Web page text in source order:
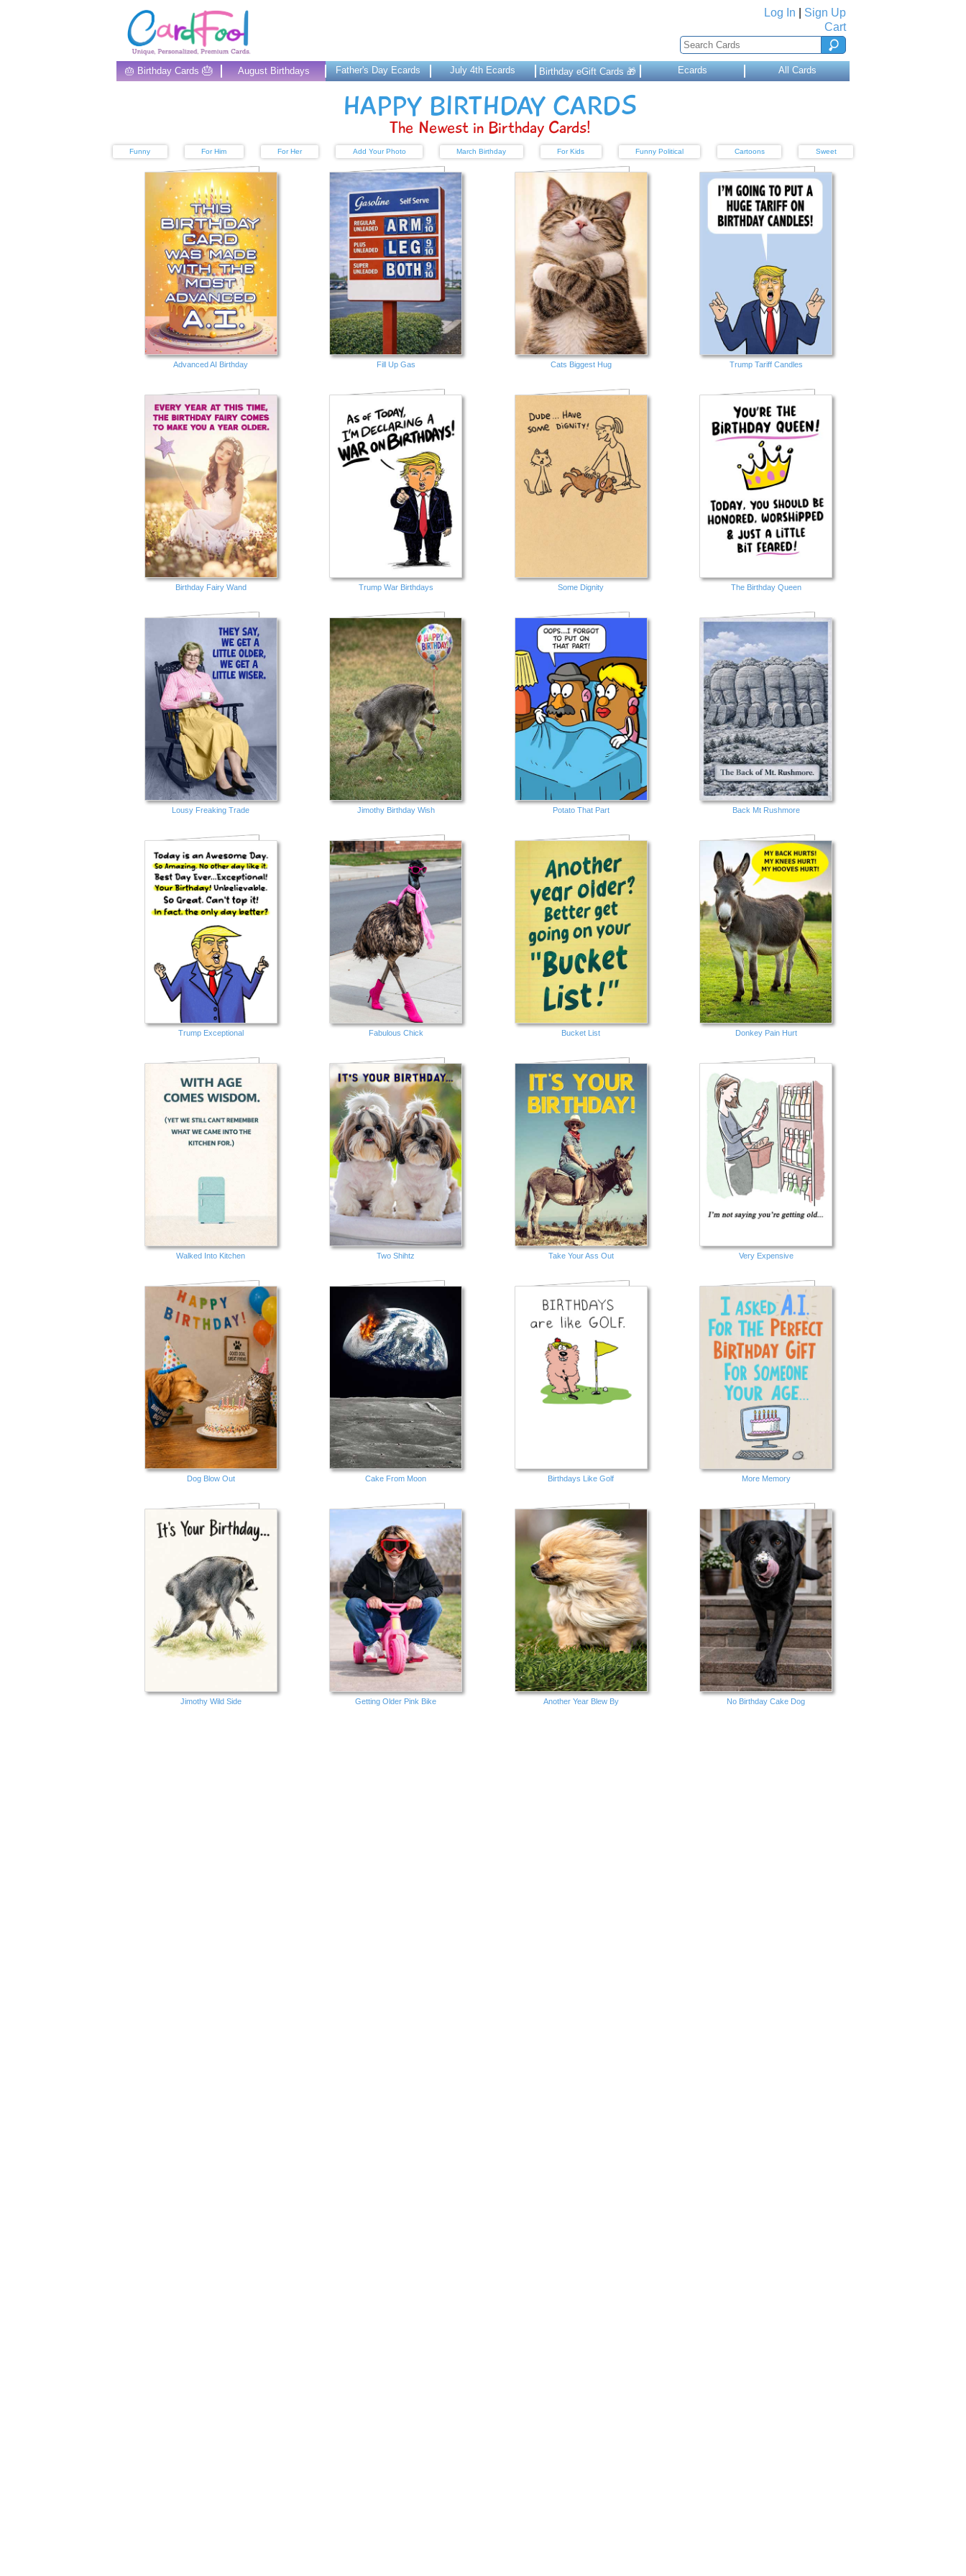
Log In
Sign Up
Cart
🎂 Birthday Cards 🎂 August Birthdays Father's Day Ecards July 4th Ecards Birthday eGift Cards 🎁 Ecards All Cards
HAPPY BIRTHDAY CARDS
The Newest in Birthday Cards!
Funny For Him For Her Add Your Photo March Birthday For Kids Funny Political Cartoons Sweet
Advanced AI Birthday Fill Up Gas Cats Biggest Hug Trump Tariff Candles
Birthday Fairy Wand Trump War Birthdays Some Dignity The Birthday Queen
Lousy Freaking Trade Jimothy Birthday Wish Potato That Part Back Mt Rushmore
Trump Exceptional Fabulous Chick Bucket List Donkey Pain Hurt
Walked Into Kitchen Two Shihtz Take Your Ass Out Very Expensive
Dog Blow Out Cake From Moon Birthdays Like Golf More Memory
Jimothy Wild Side Getting Older Pink Bike Another Year Blew By No Birthday Cake Dog